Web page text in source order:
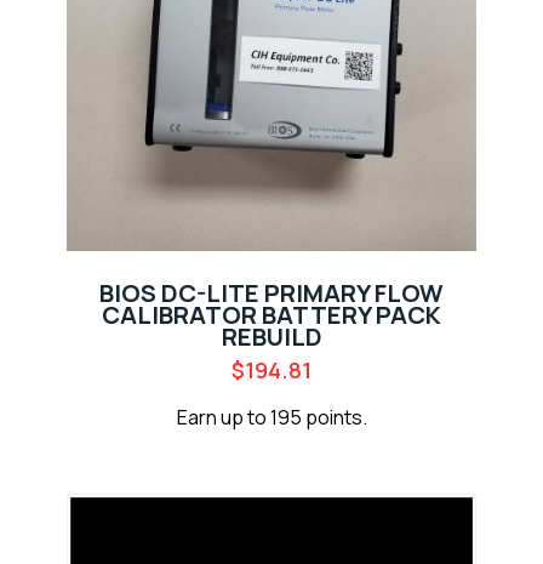
BIOS DC-LITE PRIMARY FLOW
CALIBRATOR BATTERY PACK
REBUILD
$194.81
Earn up to 195 points.